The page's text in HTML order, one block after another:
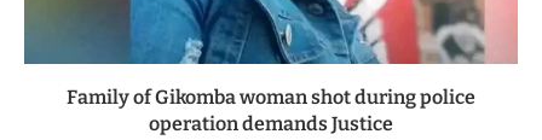
Family of Gikomba woman shot during police
operation demands Justice